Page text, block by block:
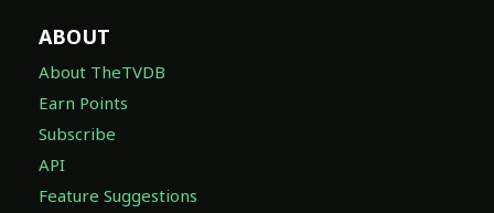
ABOUT
About TheTVDB
Earn Points
Subscribe
API
Feature Suggestions